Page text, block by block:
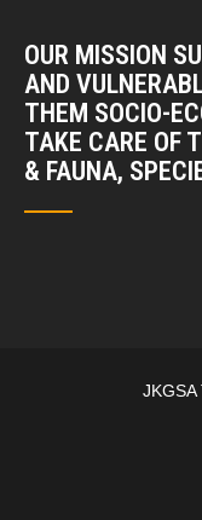
OUR MISSION
AND
THEM SOCIO-
TAKE CARE OF
& FAUNA,